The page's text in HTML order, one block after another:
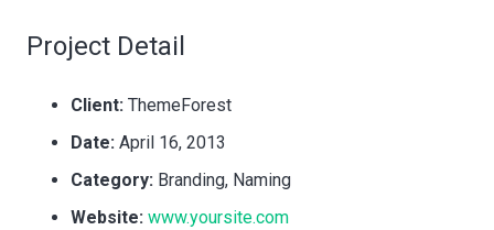
Project Detail
Client: ThemeForest
Date: April 16, 2013
Category: Branding, Naming
Website: www.yoursite.com